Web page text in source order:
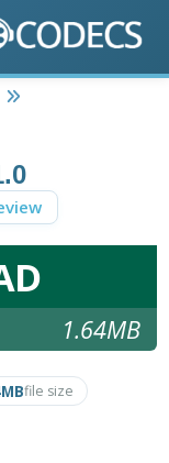
1.64MB
file size